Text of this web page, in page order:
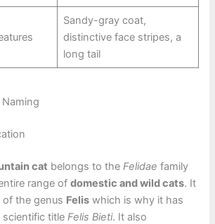
Sandy-gray coat,
distinctive face stripes, a
long tail
cat belongs to theFelidae family
range ofdomestic and wild cats. It
of the genus Felis which is why it has
scientific titleFelis Bieti. It also